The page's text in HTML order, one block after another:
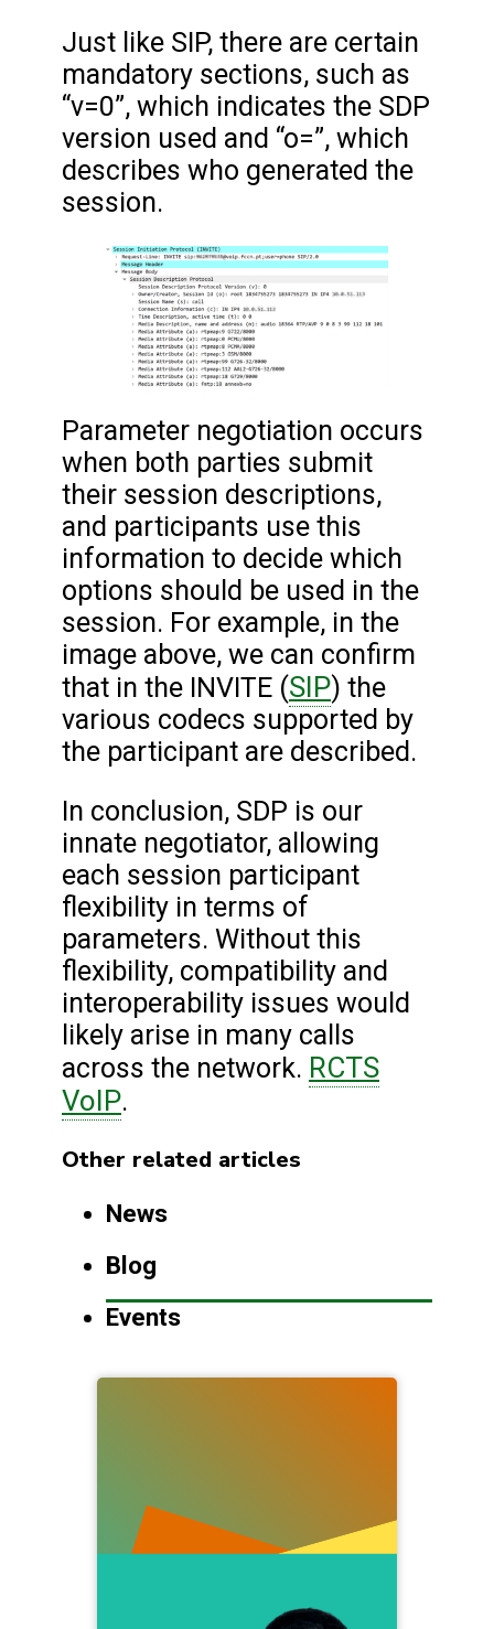
Just like SIP, there are certain
mandatory sections, such as
“v=0”, which indicates the SDP
version used and “o=”, which
describes who generated the
session.
Parameter negotiation occurs
when both parties submit
their session descriptions,
and participants use this
information to decide which
options should be used in the
session. For example, in the
image above, we can confirm
that in the INVITE (SIP) the
various codecs supported by
the participant are described.
In conclusion, SDP is our
innate negotiator, allowing
each session participant
flexibility in terms of
parameters. Without this
flexibility, compatibility and
interoperability issues would
likely arise in many calls
across the network. RCTS
VoIP.
Other related articles
News
Blog
Events